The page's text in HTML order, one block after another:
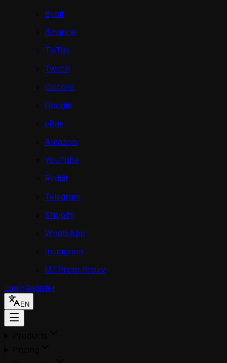
Bybit
Binance
TikTok
Twitch
Discord
Google
eBay
Amazon
YouTube
Reddit
Telegram
Shopify
WhatsApp
Instagram
MTProto Proxy
LoginRegister
EN